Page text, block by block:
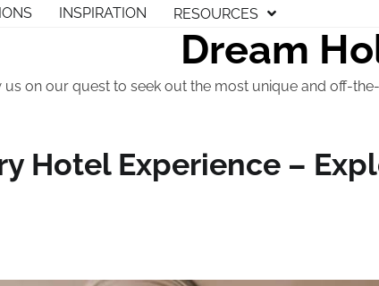
INSPIRATION RESOURCES
Dream
us on our quest to seek out the most unique and off-
Hotel Experience –